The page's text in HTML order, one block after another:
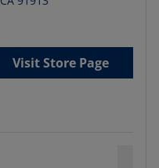
Visit Store Page